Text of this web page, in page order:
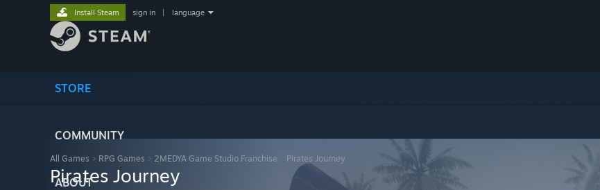
STORE
COMMUNITY
ABOUT
Install Steam sign in language
All Games > RPG Games > 2MEDYA Game Studio Franchise Pirates Journey
Pirates Journey